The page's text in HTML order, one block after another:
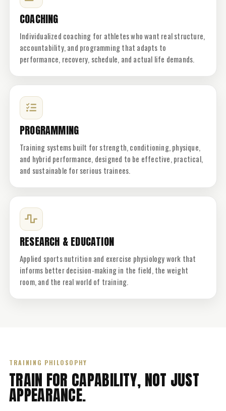
COACHING
Individualized coaching for athletes who want real structure,
accountability, and programming that adapts to
performance, recovery, schedule, and actual life demands.
PROGRAMMING
Training systems built for strength, conditioning, physique,
and hybrid performance, designed to be effective, practical,
and sustainable for serious trainees.
RESEARCH & EDUCATION
Applied sports nutrition and exercise physiology work that
informs better decision-making in the field, the weight
room, and the real world of training.
TRAINING PHILOSOPHY
TRAIN FOR CAPABILITY, NOT JUST
APPEARANCE.